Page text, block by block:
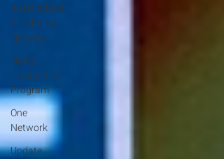
International
Abrahamic
Network
North
Pacific Rim
Program
One
Network
Update